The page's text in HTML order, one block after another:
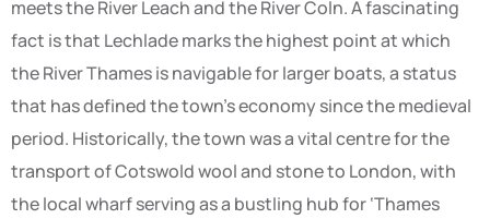
meets the River Leach and the River Coln. A fascinating
fact is that Lechlade marks the highest point at which
the River Thames is navigable for larger boats, a status
that has defined the town’s economy since the medieval
period. Historically, the town was a vital centre for the
transport of Cotswold wool and stone to London, with
the local wharf serving as a bustling hub for ‘Thames